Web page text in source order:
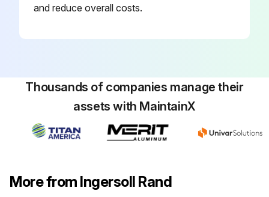
and reduce overall costs.
Thousands of companies manage their
assets with MaintainX
More from Ingersoll Rand